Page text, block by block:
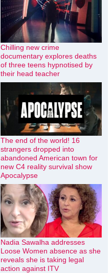
Chilling new crime
documentary explores deaths
of three teens hypnotised by
their head teacher
The end of the world! 16
strangers dropped into
abandoned American town for
new C4 reality survival show
Apocalypse
Nadia Sawalha addresses
Loose Women absence as she
reveals she is taking legal
action against ITV